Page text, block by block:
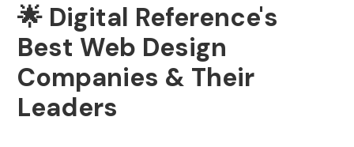
🌟 Digital Reference's
Best Web Design
Companies & Their
Leaders